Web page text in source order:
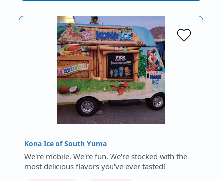
Kona Ice of South Yuma
We're mobile. We're fun. We're stocked with the
most delicious flavors you've ever tasted!